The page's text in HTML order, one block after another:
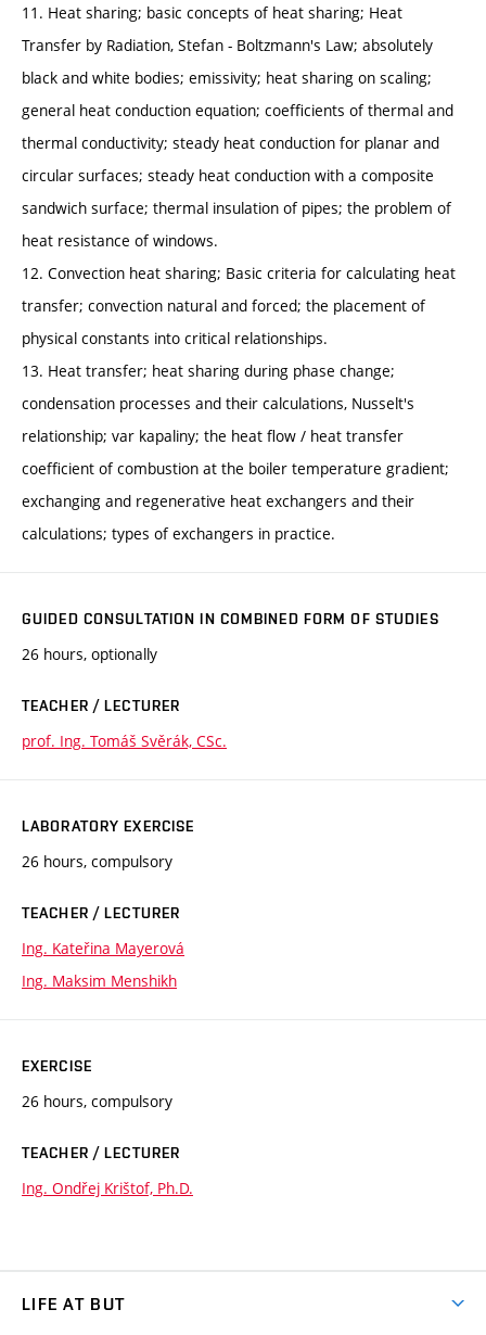
11. Heat sharing; basic concepts of heat sharing; Heat
Transfer by Radiation, Stefan - Boltzmann's Law; absolutely
black and white bodies; emissivity; heat sharing on scaling;
general heat conduction equation; coefficients of thermal and
thermal conductivity; steady heat conduction for planar and
circular surfaces; steady heat conduction with a composite
sandwich surface; thermal insulation of pipes; the problem of
heat resistance of windows.
12. Convection heat sharing; Basic criteria for calculating heat
transfer; convection natural and forced; the placement of
physical constants into critical relationships.
13. Heat transfer; heat sharing during phase change;
condensation processes and their calculations, Nusselt's
relationship; var kapaliny; the heat flow / heat transfer
coefficient of combustion at the boiler temperature gradient;
exchanging and regenerative heat exchangers and their
calculations; types of exchangers in practice.
GUIDED CONSULTATION IN COMBINED FORM OF STUDIES
26 hours, optionally
TEACHER / LECTURER
prof. Ing. Tomáš Svěrák, CSc.
LABORATORY EXERCISE
26 hours, compulsory
TEACHER / LECTURER
Ing. Kateřina Mayerová
Ing. Maksim Menshikh
EXERCISE
26 hours, compulsory
TEACHER / LECTURER
Ing. Ondřej Krištof, Ph.D.
LIFE AT BUT